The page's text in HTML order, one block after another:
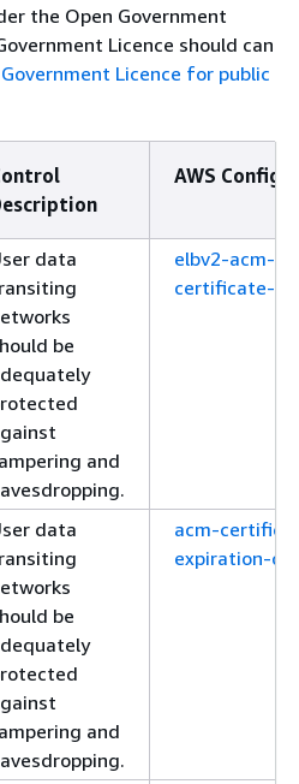
the Open Government
Licence should can
Licence for public
AWS Config
data
be
and
elbv2-acm-
certificate-
data
be
and
acm-
expiration-